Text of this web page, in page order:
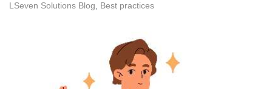
LSeven Solutions Blog
Best practices